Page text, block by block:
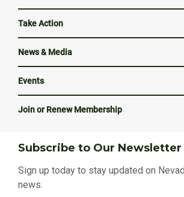
Take Action
News & Media
Events
Join or Renew Membership
Subscribe to Our Newsletter
Sign up today to stay updated on
news.